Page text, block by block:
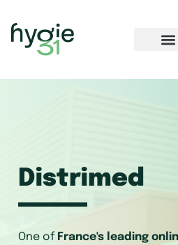
Distrimed
One of France's leading